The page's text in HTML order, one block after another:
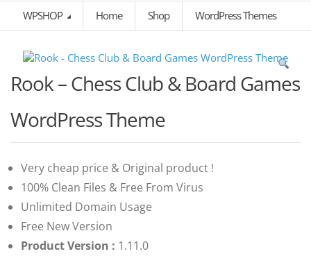
WPSHOP Home Shop WordPress Themes
Rook – Chess Club & Board Games
WordPress Theme
Very cheap price & Original product !
100% Clean Files & Free From Virus
Unlimited Domain Usage
Free New Version
Product Version : 1.11.0